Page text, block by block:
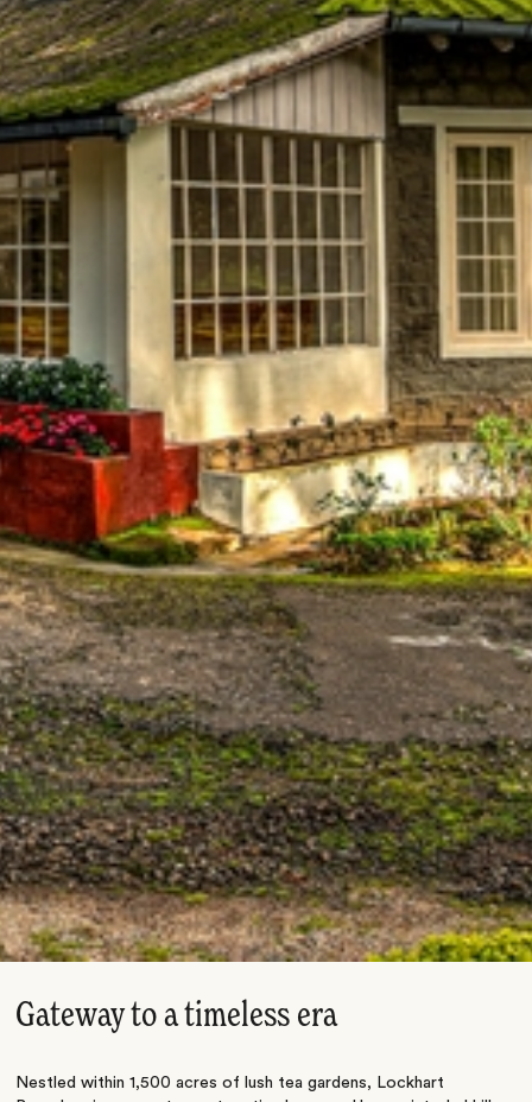
Gateway to a timeless era
Nestled within 1,500 acres of lush tea gardens, Lockhart